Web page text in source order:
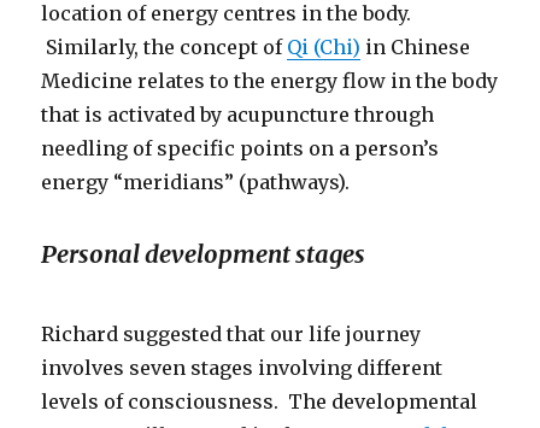
location of energy centres in the body.
Similarly, the concept of Qi (Chi) in Chinese
Medicine relates to the energy flow in the body
that is activated by acupuncture through
needling of specific points on a person’s
energy “meridians” (pathways).
Personal development stages
Richard suggested that our life journey
involves seven stages involving different
levels of consciousness. The developmental